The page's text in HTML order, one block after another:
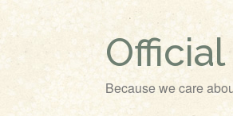
Because we care